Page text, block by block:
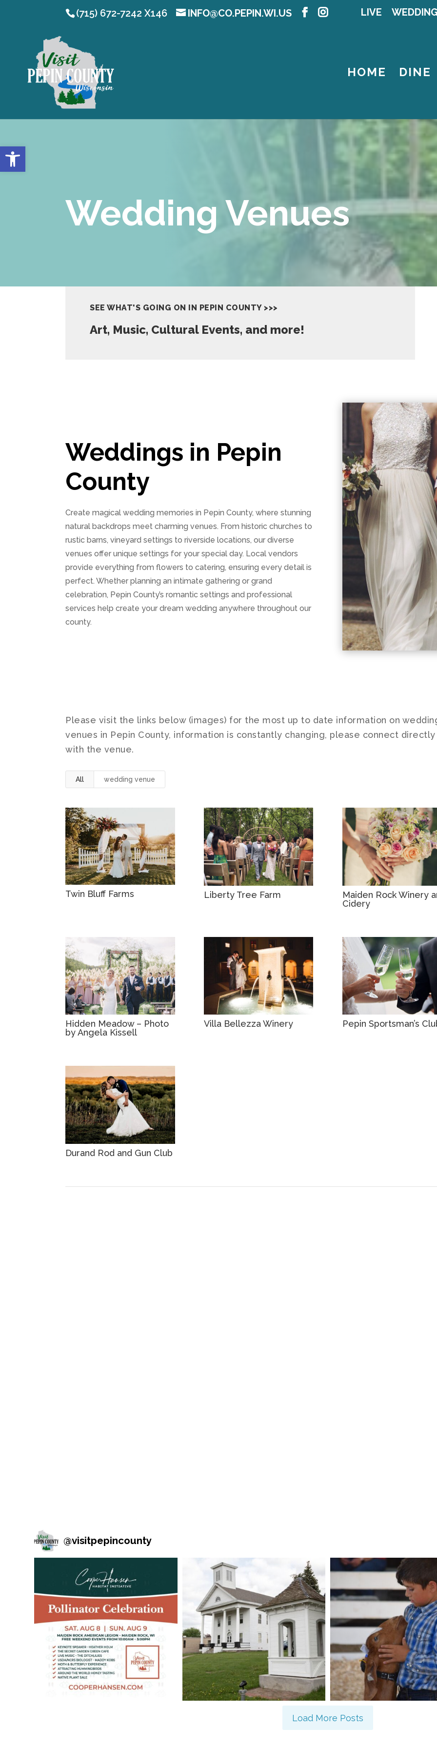
Open toolbar
(715) 672-7242 X146 INFO@CO.PEPIN.WI.US LIVE
HOME DINE
Wedding Venues
SEE WHAT'S GOING ON IN PEPIN COUNTY >>>
Art, Music, Cultural Events, and more!
Weddings in Pepin
County
Create magical wedding memories in Pepin County, where stunning
natural backdrops meet charming venues. From historic churches to
rustic barns, vineyard settings to riverside locations, our diverse
venues offer unique settings for your special day. Local vendors
provide everything from flowers to catering, ensuring every detail is
perfect. Whether planning an intimate gathering or grand
celebration, Pepin County’s romantic settings and professional
services help create your dream wedding anywhere throughout our
county.
Please visit the links below (images) for the most up to date information on
venues in Pepin County, information is constantly changing, please connect directly
with the venue.
All wedding venue
Twin Bluff Farms Liberty Tree Farm
Maiden Rock Winery
Cidery
Hidden Meadow – Photo
by Angela Kissell
Villa Bellezza Winery Pepin Sportsman’s
Durand Rod and Gun Club
@visitpepincounty
Load More Posts